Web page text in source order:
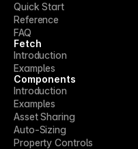
Quick Start
Reference
FAQ
Fetch
Introduction
Examples
Components
Introduction
Examples
Asset Sharing
Auto-Sizing
Property Controls